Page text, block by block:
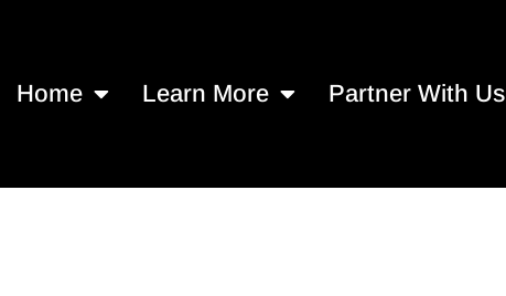
Home Learn More Partner With Us